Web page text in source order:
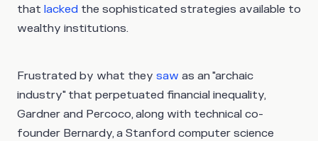
that lacked the sophisticated strategies available to
wealthy institutions.
Frustrated by what they saw as an "archaic
industry" that perpetuated financial inequality,
Gardner and Percoco, along with technical co-
founder Bernardy, a Stanford computer science